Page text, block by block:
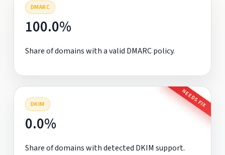
DMARC
100.0%
Share of domains with a valid DMARC policy.
DKIM NEEDS FIX
0.0%
Share of domains with detected DKIM support.